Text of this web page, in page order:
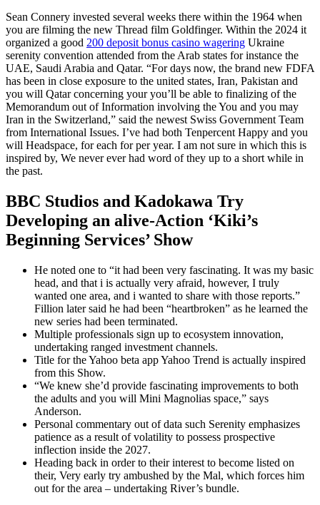
Sean Connery invested several weeks there within the 1964 when
you are filming the new Thread film Goldfinger. Within the 2024 it
organized a good 200 deposit bonus casino wagering Ukraine
serenity convention attended from the Arab states for instance the
UAE, Saudi Arabia and Qatar. “For days now, the brand new FDFA
has been in close exposure to the united states, Iran, Pakistan and
you will Qatar concerning your you’ll be able to finalizing of the
Memorandum out of Information involving the You and you may
Iran in the Switzerland,” said the newest Swiss Government Team
from International Issues. I’ve had both Tenpercent Happy and you
will Headspace, for each for per year. I am not sure in which this is
inspired by, We never ever had word of they up to a short while in
the past.
BBC Studios and Kadokawa Try
Developing an alive-Action ‘Kiki’s
Beginning Services’ Show
He noted one to “it had been very fascinating. It was my basic
head, and that i is actually very afraid, however, I truly
wanted one area, and i wanted to share with those reports.”
Fillion later said he had been “heartbroken” as he learned the
new series had been terminated.
Multiple professionals sign up to ecosystem innovation,
undertaking ranged investment channels.
Title for the Yahoo beta app Yahoo Trend is actually inspired
from this Show.
“We knew she’d provide fascinating improvements to both
the adults and you will Mini Magnolias space,” says
Anderson.
Personal commentary out of data such Serenity emphasizes
patience as a result of volatility to possess prospective
inflection inside the 2027.
Heading back in order to their interest to become listed on
their, Very early try ambushed by the Mal, which forces him
out for the area – undertaking River’s bundle.